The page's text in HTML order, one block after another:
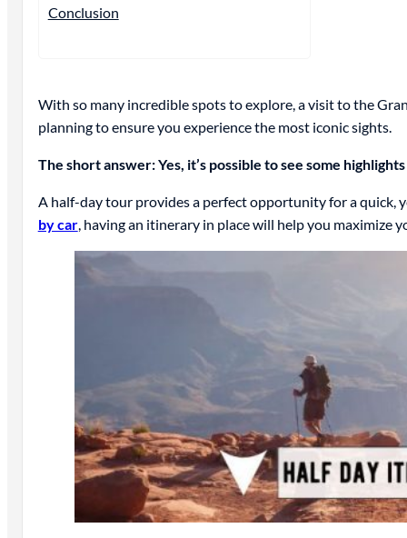
Conclusion
With so many incredible spots to explore, a visit to the
planning to ensure you experience the most iconic sights.
The short answer: Yes, it’s possible to see some
A half-day tour provides a perfect opportunity for a quick,
by car, having an itinerary in place will help you maximize